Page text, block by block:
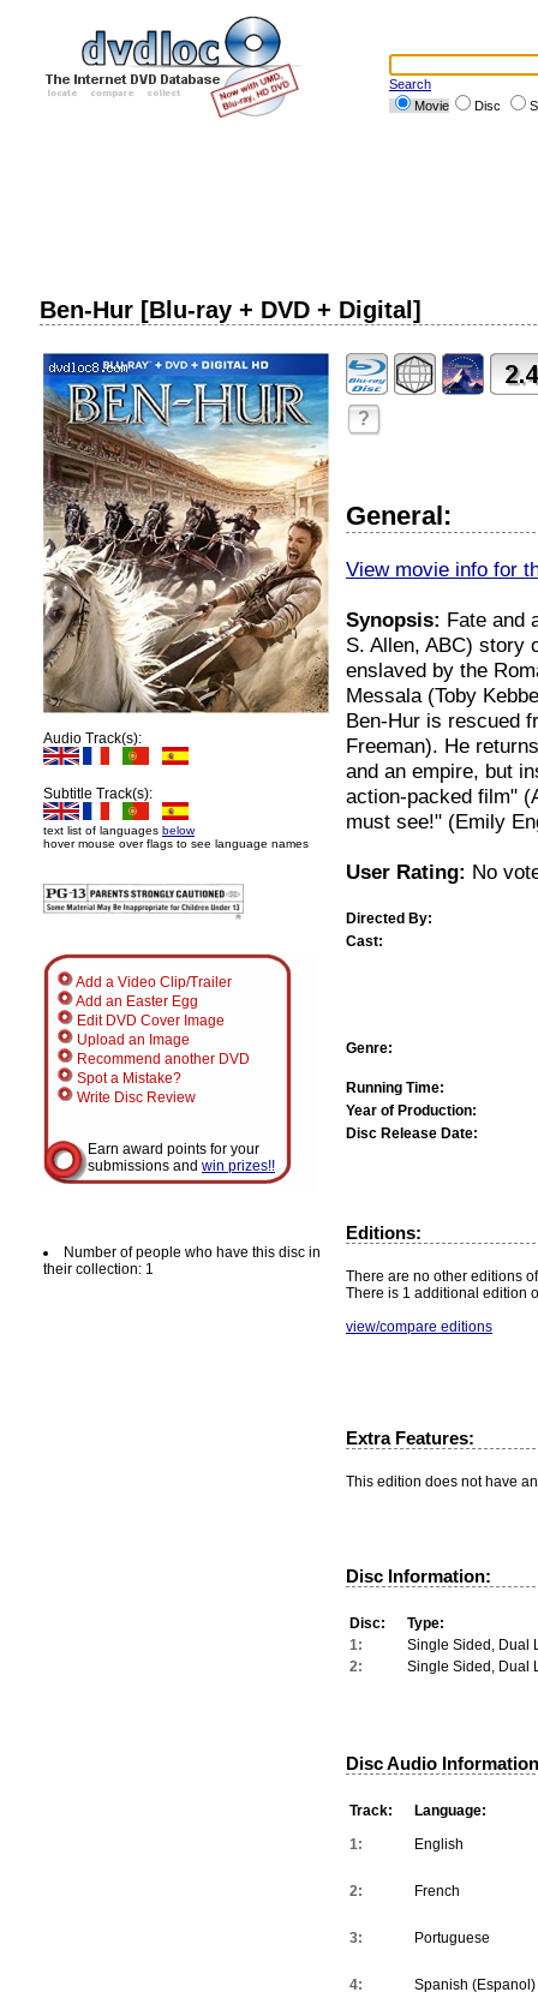
Search
Movie
Disc
Ben-Hur [Blu-ray + DVD + Digital]
Audio Track(s):
Subtitle Track(s):
text list of languages below
hover mouse over flags to see language names
Add a Video Clip/Trailer
Add an Easter Egg
Edit DVD Cover Image
Upload an Image
Recommend another DVD
Spot a Mistake?
Write Disc Review
Earn award points for your
submissions and win prizes!!
Number of people who have this disc in
their collection: 1
?
General:
View movie info for
Synopsis: Fate and
S. Allen, ABC) story
enslaved by the
Messala (Toby
Ben-Hur is rescued
Freeman). He
and an empire, but
action-packed film"
must see!" (Emily
User Rating: No
Directed By:
Cast:
Genre:
Running Time:
Year of Production:
Disc Release Date:
Editions:
There are no other editions
There is 1 additional edition
view/compare editions
Extra Features:
This edition does not have
Disc Information:
Disc:
Type:
1:
Single Sided, Dual
2:
Single Sided, Dual
Disc Audio
Track:
Language:
1:
English
2: French
3: Portuguese
4: Spanish (Espanol)